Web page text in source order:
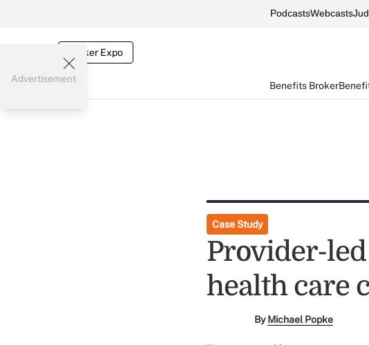
PodcastsWebcasts
Broker Expo
Benefits Broker
Advertisement
Case Study
Provider-
health care
ByMichael Popke